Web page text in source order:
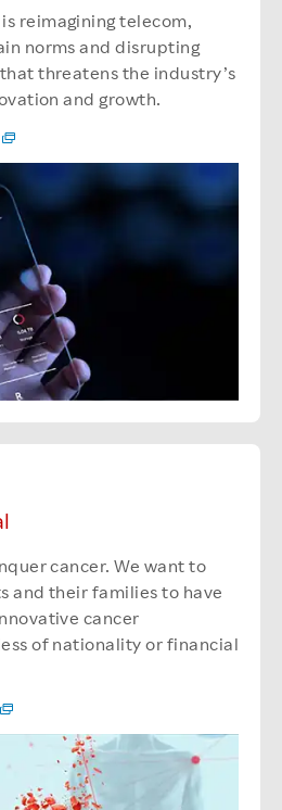
reimagining telecom,
norms and disrupting
threatens the industry’s
and growth.
cancer. We want to
and their families to have
cancer
of nationality or financial